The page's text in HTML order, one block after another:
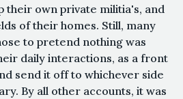
their own private militia's, and
of their homes. Still, many
to pretend nothing was
daily interactions, as a front
send it off to whichever side
By all other accounts, it was